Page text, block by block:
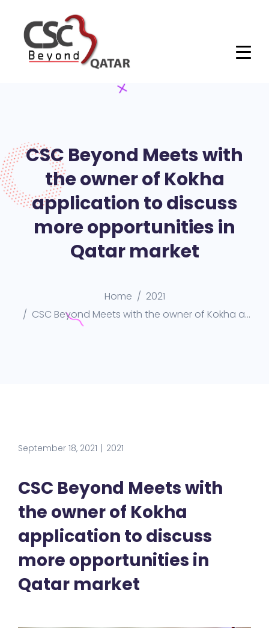
CSC Beyond Meets with
the owner of Kokha
application to discuss
more opportunities in
Qatar market
Home
2021
CSC Beyond Meets with the owner of Kokha application to discuss more opportunities in Qatar market
September 18, 2021 2021
CSC Beyond Meets with
the owner of Kokha
application to discuss
more opportunities in
Qatar market